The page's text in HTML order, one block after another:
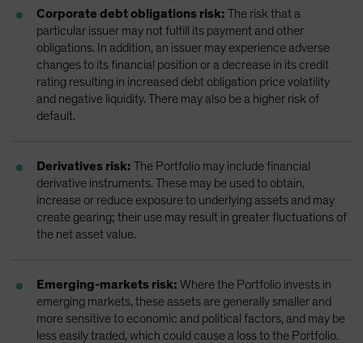
Corporate debt obligations risk: The risk that a
particular issuer may not fulfill its payment and other
obligations. In addition, an issuer may experience adverse
changes to its financial position or a decrease in its credit
rating resulting in increased debt obligation price volatility
and negative liquidity. There may also be a higher risk of
default.
Derivatives risk: The Portfolio may include financial
derivative instruments. These may be used to obtain,
increase or reduce exposure to underlying assets and may
create gearing; their use may result in greater fluctuations of
the net asset value.
Emerging-markets risk: Where the Portfolio invests in
emerging markets, these assets are generally smaller and
more sensitive to economic and political factors, and may be
less easily traded, which could cause a loss to the Portfolio.